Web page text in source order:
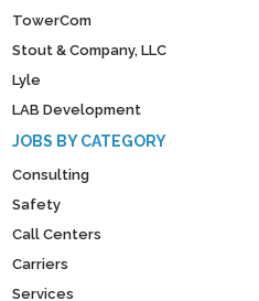
TowerCom
Stout & Company, LLC
Lyle
LAB Development
JOBS BY CATEGORY
Consulting
Safety
Call Centers
Carriers
Services